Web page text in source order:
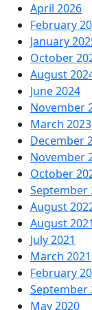
April 2026
February
January
October
August
June 2024
November
March 2023
December
November
October
September
August
August 2021
July 2021
March 2021
February
September
May 2020